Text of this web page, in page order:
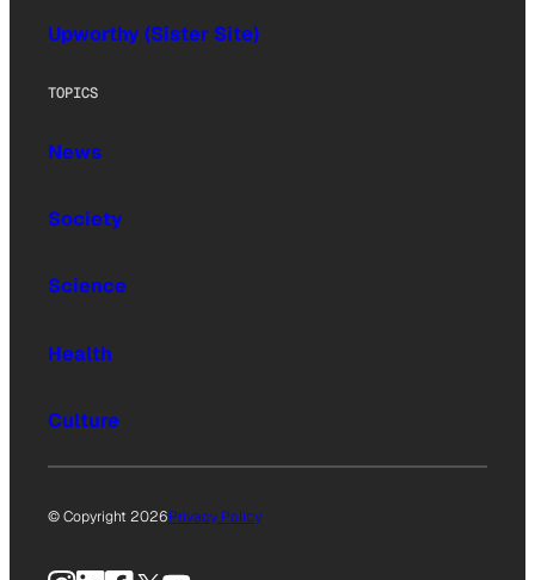
Upworthy (Sister Site)
TOPICS
News
Society
Science
Health
Culture
© Copyright 2026Privacy Policy